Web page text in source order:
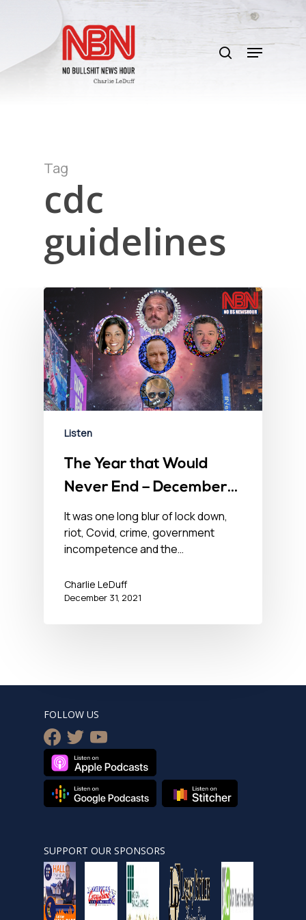
content
search
Menu
Tag
cdc
guidelines
Listen
The Year that Would
Never End – December
31, 2021
It was one long blur of lock down,
riot, Covid, crime, government
incompetence and the…
Charlie LeDuff
December 31, 2021
FOLLOW US
facebook
twitteryoutube
SUPPORT OUR SPONSORS